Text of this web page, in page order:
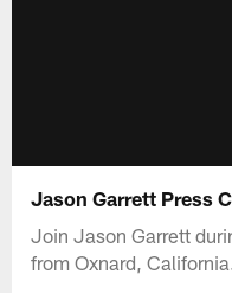
Jason Garrett Press
Join Jason Garrett
from Oxnard, California.